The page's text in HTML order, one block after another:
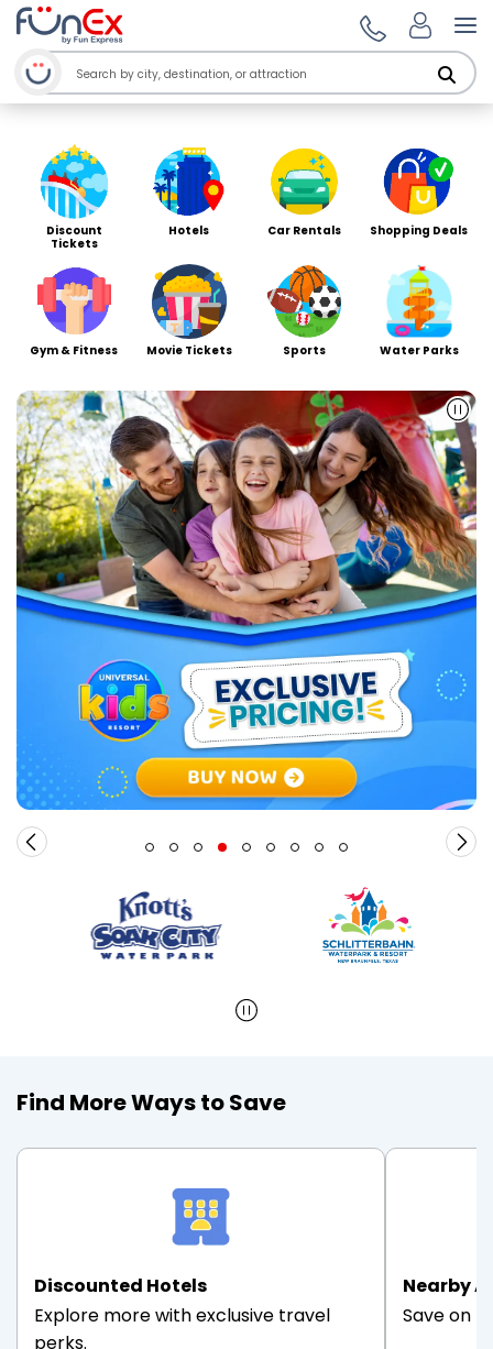
Welcome to Funex
Discount
Tickets
Gym & Fitness
Hotels
Movie Tickets
Car Rentals
Sports
Shopping Deals
Water Parks
Find More Ways to Save
Discounted Hotels
Explore more with exclusive travel
perks.
Nearby
Save on